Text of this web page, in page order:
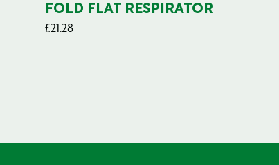
FOLD FLAT RESPIRATOR
£21.28